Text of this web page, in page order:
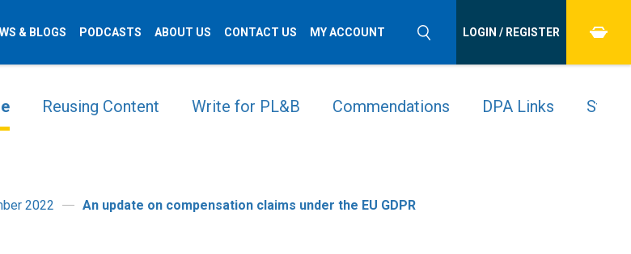
& BLOGS PODCASTS ABOUT US CONTACT US MY ACCOUNT LOGIN / REGISTER
Reusing Content Write for PL&B Commendations DPA Links
2022 An update on compensation claims under the EU GDPR